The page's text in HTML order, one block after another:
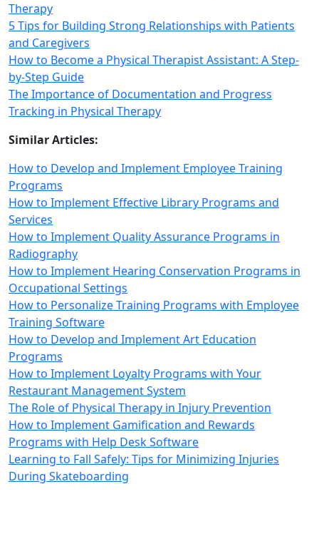
Therapy
5 Tips for Building Strong Relationships with Patients
and Caregivers
How to Become a Physical Therapist Assistant: A Step-
by-Step Guide
The Importance of Documentation and Progress
Tracking in Physical Therapy
Similar Articles:
How to Develop and Implement Employee Training
Programs
How to Implement Effective Library Programs and
Services
How to Implement Quality Assurance Programs in
Radiography
How to Implement Hearing Conservation Programs in
Occupational Settings
How to Personalize Training Programs with Employee
Training Software
How to Develop and Implement Art Education
Programs
How to Implement Loyalty Programs with Your
Restaurant Management System
The Role of Physical Therapy in Injury Prevention
How to Implement Gamification and Rewards
Programs with Help Desk Software
Learning to Fall Safely: Tips for Minimizing Injuries
During Skateboarding